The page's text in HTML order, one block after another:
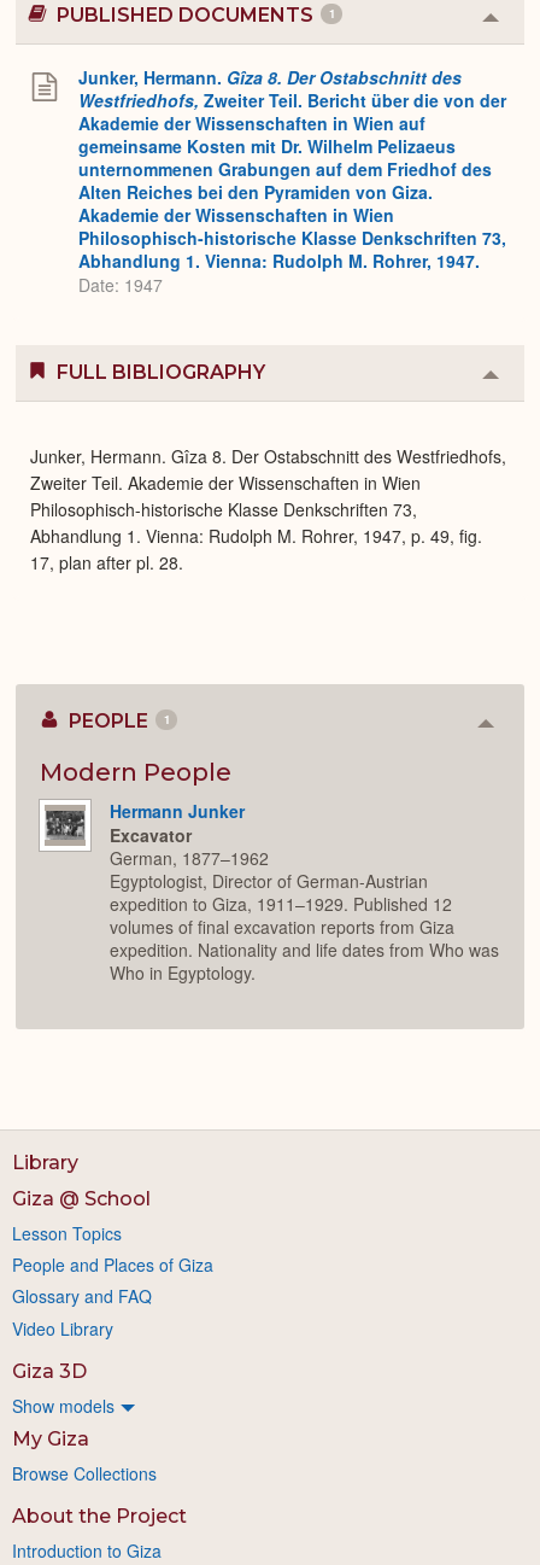
PUBLISHED DOCUMENTS 1
or
Junker, Hermann. Gîza 8. Der Ostabschnitt des
Westfriedhofs, Zweiter Teil. Bericht über die von der
Akademie der Wissenschaften in Wien auf
gemeinsame Kosten mit Dr. Wilhelm Pelizaeus
unternommenen Grabungen auf dem Friedhof des
Alten Reiches bei den Pyramiden von Giza.
Akademie der Wissenschaften in Wien
Philosophisch-historische Klasse Denkschriften 73,
Abhandlung 1. Vienna: Rudolph M. Rohrer, 1947.
Date: 1947
FULL BIBLIOGRAPHY
or
Junker, Hermann. Gîza 8. Der Ostabschnitt des Westfriedhofs,
Zweiter Teil. Akademie der Wissenschaften in Wien
Philosophisch-historische Klasse Denkschriften 73,
Abhandlung 1. Vienna: Rudolph M. Rohrer, 1947, p. 49, fig.
17, plan after pl. 28.
PEOPLE 1
Modern People
Hermann Junker
Excavator
German, 1877–1962
Egyptologist, Director of German-Austrian
expedition to Giza, 1911–1929. Published 12
volumes of final excavation reports from Giza
expedition. Nationality and life dates from Who was
Who in Egyptology.
Library
Giza @ School
Lesson Topics
People and Places of Giza
Glossary and FAQ
Video Library
Giza 3D
Show models
My Giza
Browse Collections
About the Project
Introduction to Giza